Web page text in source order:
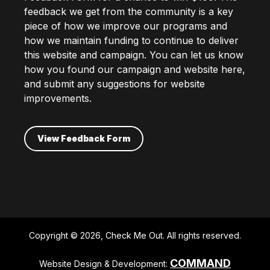
feedback we get from the community is a key
piece of how we improve our programs and
how we maintain funding to continue to deliver
this website and campaign. You can let us know
how you found our campaign and website here,
and submit any suggestions for website
improvements.
View Feedback Form
Copyright © 2026, Check Me Out. All rights reserved.
Website Design & Development: COMMAND